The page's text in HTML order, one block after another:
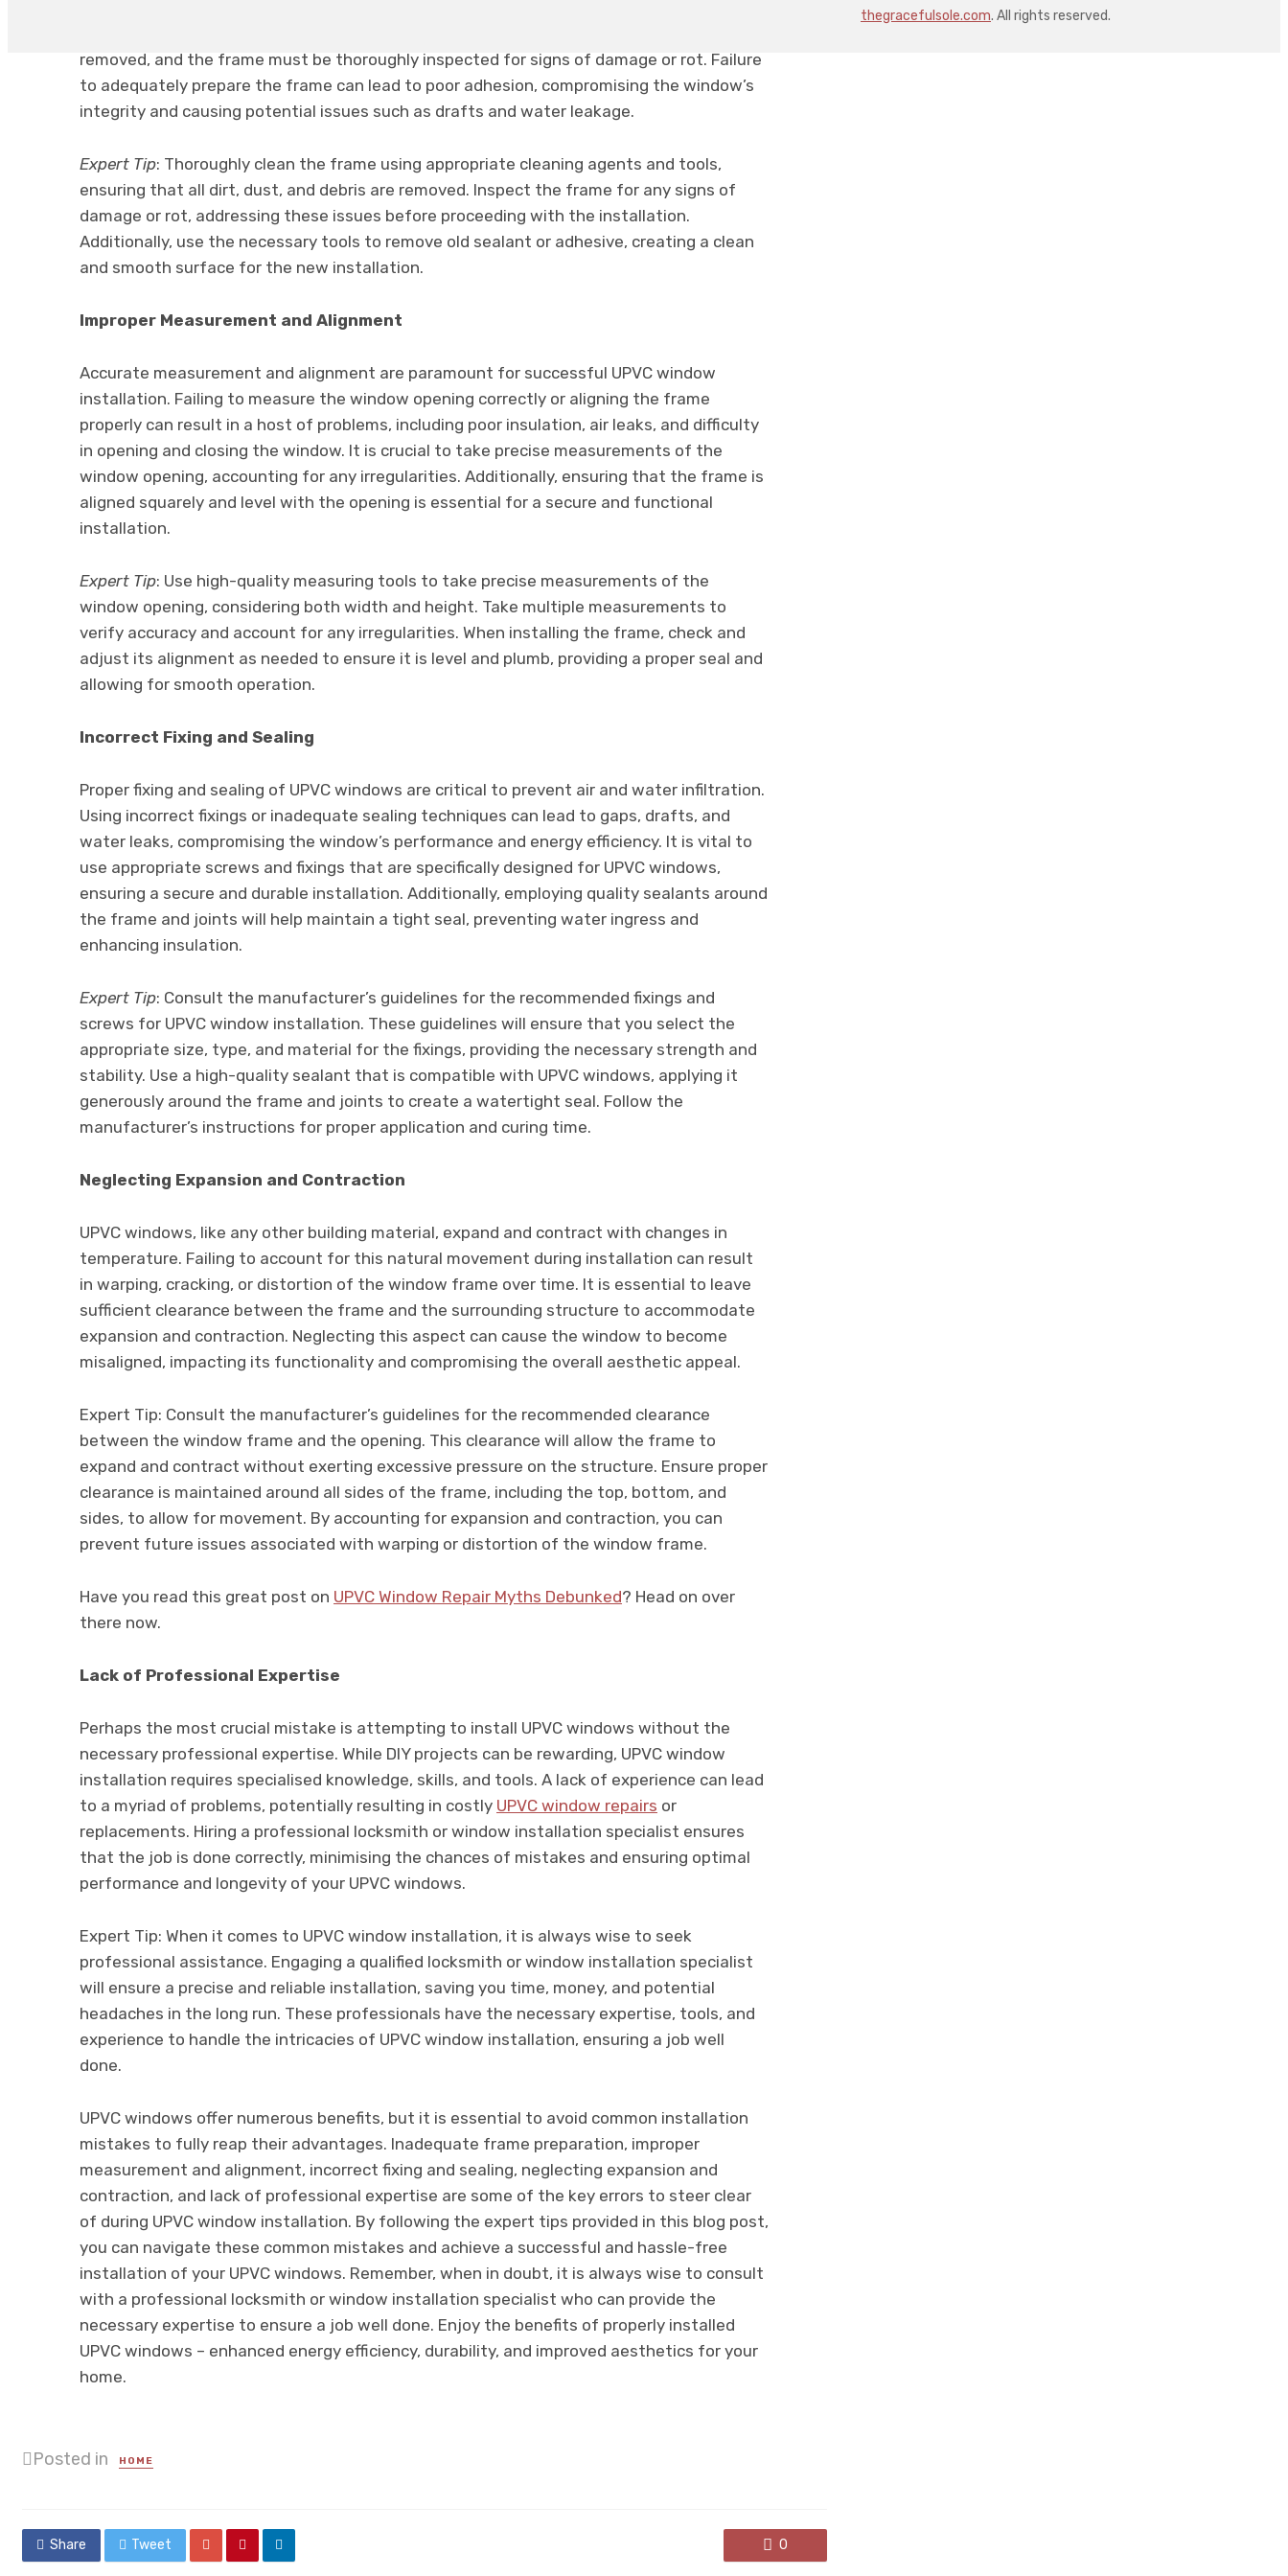
removed, and the frame must be thoroughly inspected for signs of damage or rot. Failure
to adequately prepare the frame can lead to poor adhesion, compromising the window’s
integrity and causing potential issues such as drafts and water leakage.
Expert Tip: Thoroughly clean the frame using appropriate cleaning agents and tools,
ensuring that all dirt, dust, and debris are removed. Inspect the frame for any signs of
damage or rot, addressing these issues before proceeding with the installation.
Additionally, use the necessary tools to remove old sealant or adhesive, creating a clean
and smooth surface for the new installation.
Improper Measurement and Alignment
Accurate measurement and alignment are paramount for successful UPVC window
installation. Failing to measure the window opening correctly or aligning the frame
properly can result in a host of problems, including poor insulation, air leaks, and difficulty
in opening and closing the window. It is crucial to take precise measurements of the
window opening, accounting for any irregularities. Additionally, ensuring that the frame is
aligned squarely and level with the opening is essential for a secure and functional
installation.
Expert Tip: Use high-quality measuring tools to take precise measurements of the
window opening, considering both width and height. Take multiple measurements to
verify accuracy and account for any irregularities. When installing the frame, check and
adjust its alignment as needed to ensure it is level and plumb, providing a proper seal and
allowing for smooth operation.
Incorrect Fixing and Sealing
Proper fixing and sealing of UPVC windows are critical to prevent air and water infiltration.
Using incorrect fixings or inadequate sealing techniques can lead to gaps, drafts, and
water leaks, compromising the window’s performance and energy efficiency. It is vital to
use appropriate screws and fixings that are specifically designed for UPVC windows,
ensuring a secure and durable installation. Additionally, employing quality sealants around
the frame and joints will help maintain a tight seal, preventing water ingress and
enhancing insulation.
Expert Tip: Consult the manufacturer’s guidelines for the recommended fixings and
screws for UPVC window installation. These guidelines will ensure that you select the
appropriate size, type, and material for the fixings, providing the necessary strength and
stability. Use a high-quality sealant that is compatible with UPVC windows, applying it
generously around the frame and joints to create a watertight seal. Follow the
manufacturer’s instructions for proper application and curing time.
Neglecting Expansion and Contraction
UPVC windows, like any other building material, expand and contract with changes in
temperature. Failing to account for this natural movement during installation can result
in warping, cracking, or distortion of the window frame over time. It is essential to leave
sufficient clearance between the frame and the surrounding structure to accommodate
expansion and contraction. Neglecting this aspect can cause the window to become
misaligned, impacting its functionality and compromising the overall aesthetic appeal.
Expert Tip: Consult the manufacturer’s guidelines for the recommended clearance
between the window frame and the opening. This clearance will allow the frame to
expand and contract without exerting excessive pressure on the structure. Ensure proper
clearance is maintained around all sides of the frame, including the top, bottom, and
sides, to allow for movement. By accounting for expansion and contraction, you can
prevent future issues associated with warping or distortion of the window frame.
Have you read this great post on UPVC Window Repair Myths Debunked? Head on over
there now.
Lack of Professional Expertise
Perhaps the most crucial mistake is attempting to install UPVC windows without the
necessary professional expertise. While DIY projects can be rewarding, UPVC window
installation requires specialised knowledge, skills, and tools. A lack of experience can lead
to a myriad of problems, potentially resulting in costly UPVC window repairs or
replacements. Hiring a professional locksmith or window installation specialist ensures
that the job is done correctly, minimising the chances of mistakes and ensuring optimal
performance and longevity of your UPVC windows.
Expert Tip: When it comes to UPVC window installation, it is always wise to seek
professional assistance. Engaging a qualified locksmith or window installation specialist
will ensure a precise and reliable installation, saving you time, money, and potential
headaches in the long run. These professionals have the necessary expertise, tools, and
experience to handle the intricacies of UPVC window installation, ensuring a job well
done.
UPVC windows offer numerous benefits, but it is essential to avoid common installation
mistakes to fully reap their advantages. Inadequate frame preparation, improper
measurement and alignment, incorrect fixing and sealing, neglecting expansion and
contraction, and lack of professional expertise are some of the key errors to steer clear
of during UPVC window installation. By following the expert tips provided in this blog post,
you can navigate these common mistakes and achieve a successful and hassle-free
installation of your UPVC windows. Remember, when in doubt, it is always wise to consult
with a professional locksmith or window installation specialist who can provide the
necessary expertise to ensure a job well done. Enjoy the benefits of properly installed
UPVC windows – enhanced energy efficiency, durability, and improved aesthetics for your
home.
Posted in HOME
Share Tweet 0
thegracefulsole.com. All rights reserved.